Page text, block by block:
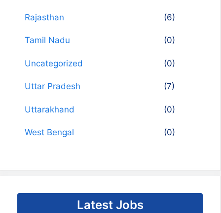
Rajasthan (6)
Tamil Nadu (0)
Uncategorized (0)
Uttar Pradesh (7)
Uttarakhand (0)
West Bengal (0)
Latest Jobs